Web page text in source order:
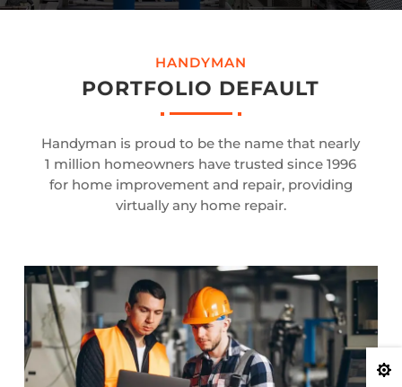
HANDYMAN
PORTFOLIO DEFAULT
Handyman is proud to be the name that nearly
1 million homeowners have trusted since 1996
for home improvement and repair, providing
virtually any home repair.
